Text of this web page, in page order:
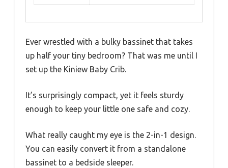
Ever wrestled with a bulky bassinet that takes
up half your tiny bedroom? That was me until I
set up the Kiniew Baby Crib.
It’s surprisingly compact, yet it feels sturdy
enough to keep your little one safe and cozy.
What really caught my eye is the 2-in-1 design.
You can easily convert it from a standalone
bassinet to a bedside sleeper.